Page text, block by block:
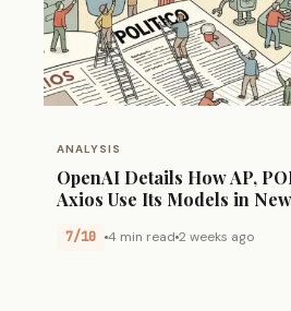
ANALYSIS
OpenAI Details How AP,
Axios Use Its Models in
7/10 4 min read 2 weeks ago